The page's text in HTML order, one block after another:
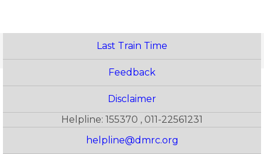
Last Train Time
Feedback
Disclaimer
Helpline: 155370 , 011-22561231
helpline@dmrc.org